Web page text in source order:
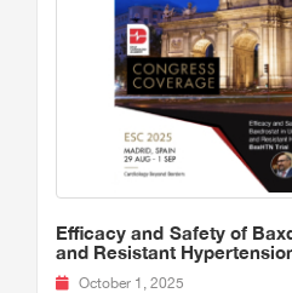
Efficacy and Safety of
and Resistant
October 1, 2025